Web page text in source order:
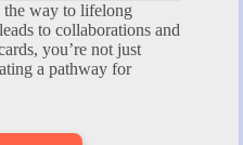
the way to lifelong
to collaborations and
you’re not just
a pathway for